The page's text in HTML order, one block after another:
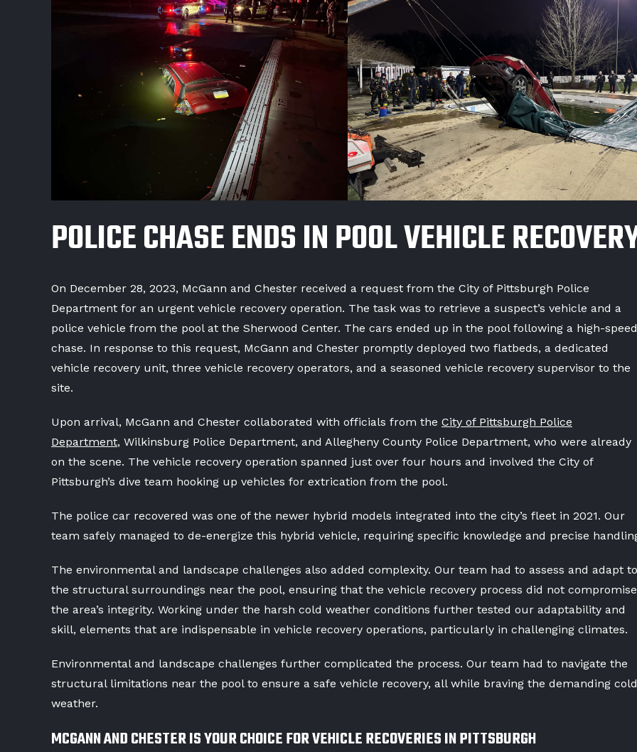
POLICE CHASE ENDS IN POOL VEHICLE
On December 28, 2023, McGann and Chester received a request from the City of Pittsburgh Police
Department for an urgent vehicle recovery operation. The task was to retrieve a suspect’s vehicle and a
police vehicle from the pool at the Sherwood Center. The cars ended up in the pool following a high-speed
chase. In response to this request, McGann and Chester promptly deployed two flatbeds, a dedicated
vehicle recovery unit, three vehicle recovery operators, and a seasoned vehicle recovery supervisor to the
site.
Upon arrival, McGann and Chester collaborated with officials from the City of Pittsburgh Police
Department, Wilkinsburg Police Department, and Allegheny County Police Department, who were already
on the scene. The vehicle recovery operation spanned just over four hours and involved the City of
Pittsburgh’s dive team hooking up vehicles for extrication from the pool.
The police car recovered was one of the newer hybrid models integrated into the city’s fleet in 2021. Our
team safely managed to de-energize this hybrid vehicle, requiring specific knowledge and precise
The environmental and landscape challenges also added complexity. Our team had to assess and adapt to
the structural surroundings near the pool, ensuring that the vehicle recovery process did not compromise
the area’s integrity. Working under the harsh cold weather conditions further tested our adaptability and
skill, elements that are indispensable in vehicle recovery operations, particularly in challenging climates.
Environmental and landscape challenges further complicated the process. Our team had to navigate the
structural limitations near the pool to ensure a safe vehicle recovery, all while braving the demanding cold
weather.
MCGANN AND CHESTER IS YOUR CHOICE FOR VEHICLE RECOVERIES IN PITTSBURGH